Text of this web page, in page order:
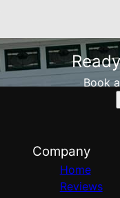
Book
Company
Home
Reviews